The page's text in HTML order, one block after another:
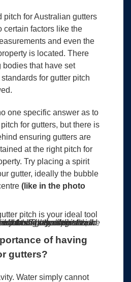
pitch for Australian gutters
certain factors like the
and even the
is located. There
that have set
for gutter pitch
one specific answer as to
for gutters, but there is
ensuring gutters are
at the right pitch for
Try placing a spirit
gutter, ideally the bubble
(like in the photo
is when the bubble is just slightly off centre. In this case the gutter is almost zero degrees, we have tilted the level to show you what the angle actually should be. The bubble should be off centre slightly.
of having
gutters?
Water simply cannot